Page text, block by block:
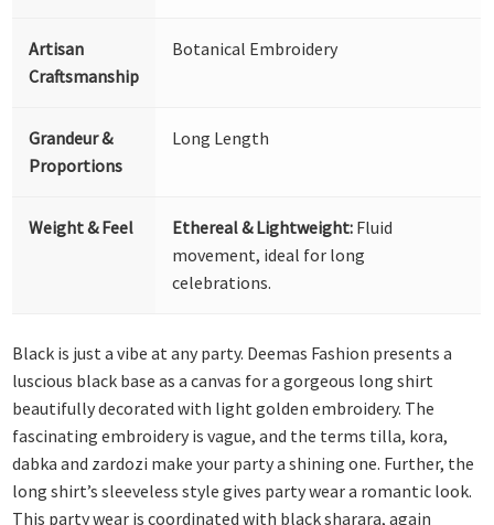
Artisan
Craftsmanship
Botanical Embroidery
Grandeur &
Proportions
Long Length
Weight & Feel Ethereal & Lightweight: Fluid
movement, ideal for long
celebrations.
Black is just a vibe at any party. Deemas Fashion presents a
luscious black base as a canvas for a gorgeous long shirt
beautifully decorated with light golden embroidery. The
fascinating embroidery is vague, and the terms tilla, kora,
dabka and zardozi make your party a shining one. Further, the
long shirt’s sleeveless style gives party wear a romantic look.
This party wear is coordinated with black sharara, again